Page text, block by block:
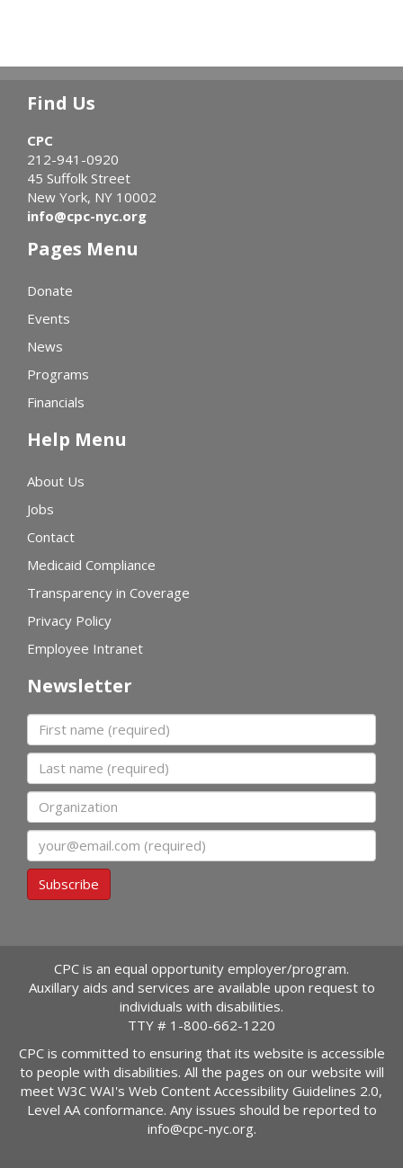
Find Us
CPC
212-941-0920
45 Suffolk Street
New York, NY 10002
info@cpc-nyc.org
Pages Menu
Donate
Events
News
Programs
Financials
Help Menu
About Us
Jobs
Contact
Medicaid Compliance
Transparency in Coverage
Privacy Policy
Employee Intranet
Newsletter
First name
Last name
Organization
Email
Subscribe
CPC is an equal opportunity employer/program.
Auxillary aids and services are available upon request to
individuals with disabilities.
TTY # 1-800-662-1220
CPC is committed to ensuring that its website is accessible
to people with disabilities. All the pages on our website will
meet W3C WAI's Web Content Accessibility Guidelines 2.0,
Level AA conformance. Any issues should be reported to
info@cpc-nyc.org.